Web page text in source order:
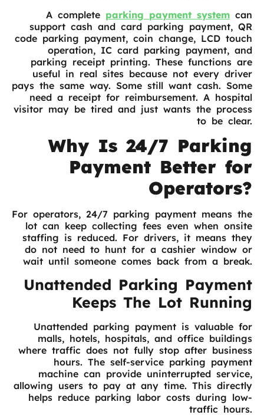
A complete parking payment system can
support cash and card parking payment, QR
code parking payment, coin change, LCD touch
operation, IC card parking payment, and
parking receipt printing. These functions are
useful in real sites because not every driver
pays the same way. Some still want cash. Some
need a receipt for reimbursement. A hospital
visitor may be tired and just wants the process
to be clear.
Why Is 24/7 Parking
Payment Better for
Operators?
For operators, 24/7 parking payment means the
lot can keep collecting fees even when onsite
staffing is reduced. For drivers, it means they
do not need to hunt for a cashier window or
wait until someone comes back from a break.
Unattended Parking Payment
Keeps The Lot Running
Unattended parking payment is valuable for
malls, hotels, hospitals, and office buildings
where traffic does not fully stop after business
hours. The self-service parking payment
machine can provide uninterrupted service,
allowing users to pay at any time. This directly
helps reduce parking labor costs during low-
traffic hours.